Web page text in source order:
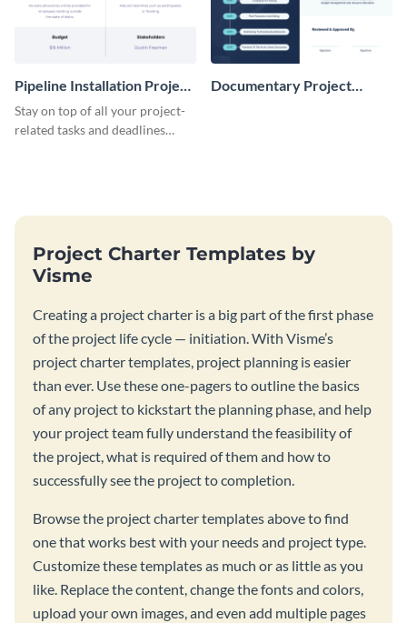
Pipeline Installation Project
Charter
Stay on top of all your project-
related tasks and deadlines
Documentary Project
Project Charter Templates by
Visme
Creating a project charter is a big part of the first phase
of the project life cycle — initiation. With Visme’s
project charter templates, project planning is easier
than ever. Use these one-pagers to outline the basics
of any project to kickstart the planning phase, and help
your project team fully understand the feasibility of
the project, what is required of them and how to
successfully see the project to completion.
Browse the project charter templates above to find
one that works best with your needs and project type.
Customize these templates as much or as little as you
like. Replace the content, change the fonts and colors,
upload your own images, and even add multiple pages